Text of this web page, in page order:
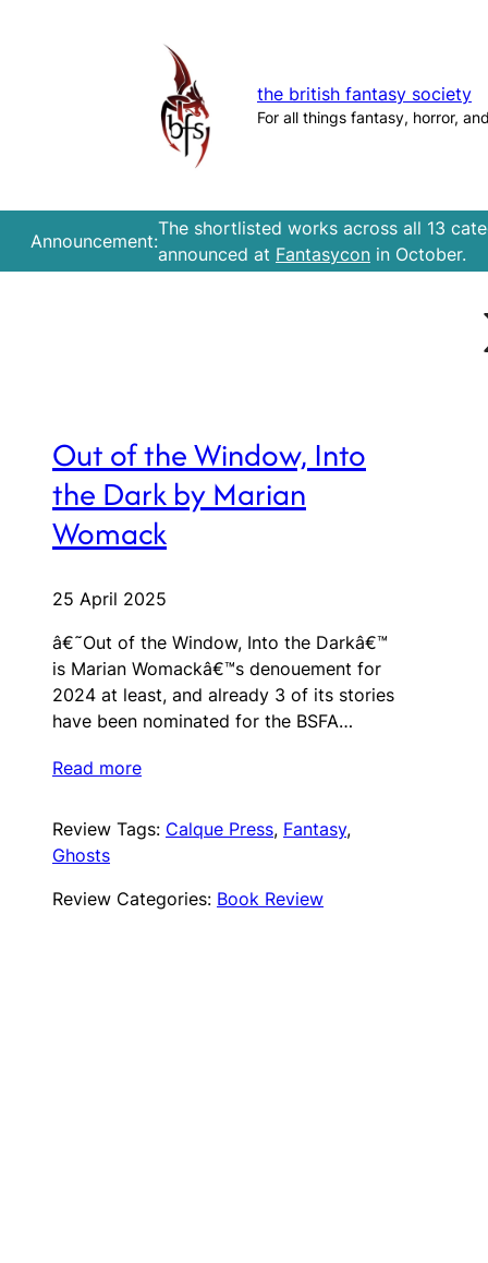
the british fantasy society
For all things fantasy, horror,
Announcement:
The shortlisted works across all 13
announced at Fantasycon in October.
Out of the Window, Into
the Dark by Marian
Womack
25 April 2025
â€˜Out of the Window, Into the Darkâ€™
is Marian Womackâ€™s denouement for
2024 at least, and already 3 of its stories
have been nominated for the BSFA…
Read more
Review Tags: Calque Press, Fantasy
Ghosts
Review Categories: Book Review